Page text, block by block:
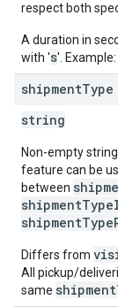
respect both
A duration in
with 's'. Example:
shipmentType
string
Non-empty
feature can be
between
Differs from
All pickup/
same